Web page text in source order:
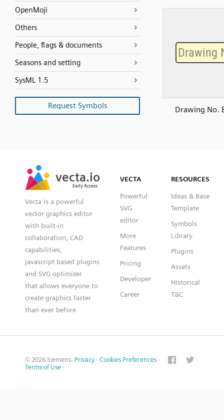
OpenMoji
Others
People, flags & documents
Seasons and setting
SysML 1.5
Request Symbols Drawing No.
vecta.io
Early Access
vecta.io
Early Access
Vecta is a powerful
vector graphics editor
with built-in
collaboration, CAD
capabilities,
javascript based plugins
and SVG optimizer
that allows everyone to
create graphics faster
than ever before
VECTA
Powerful
SVG
editor
More
Features
Pricing
Developer
Career
RESOURCES
Ideas & Base
Template
Symbols
Library
Plugins
Assets
Historical
T&C
© 2026 Siemens. Privacy · Cookies Preferences ·
Terms of Use ·